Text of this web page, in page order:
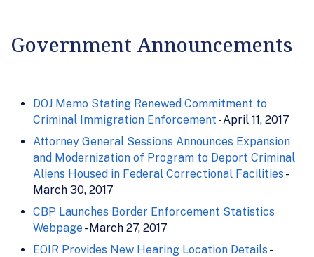
Government Announcements
DOJ Memo Stating Renewed Commitment to
Criminal Immigration Enforcement - April 11, 2017
Attorney General Sessions Announces Expansion
and Modernization of Program to Deport Criminal
Aliens Housed in Federal Correctional Facilities -
March 30, 2017
CBP Launches Border Enforcement Statistics
Webpage- March 27, 2017
EOIR Provides New Hearing Location Details -